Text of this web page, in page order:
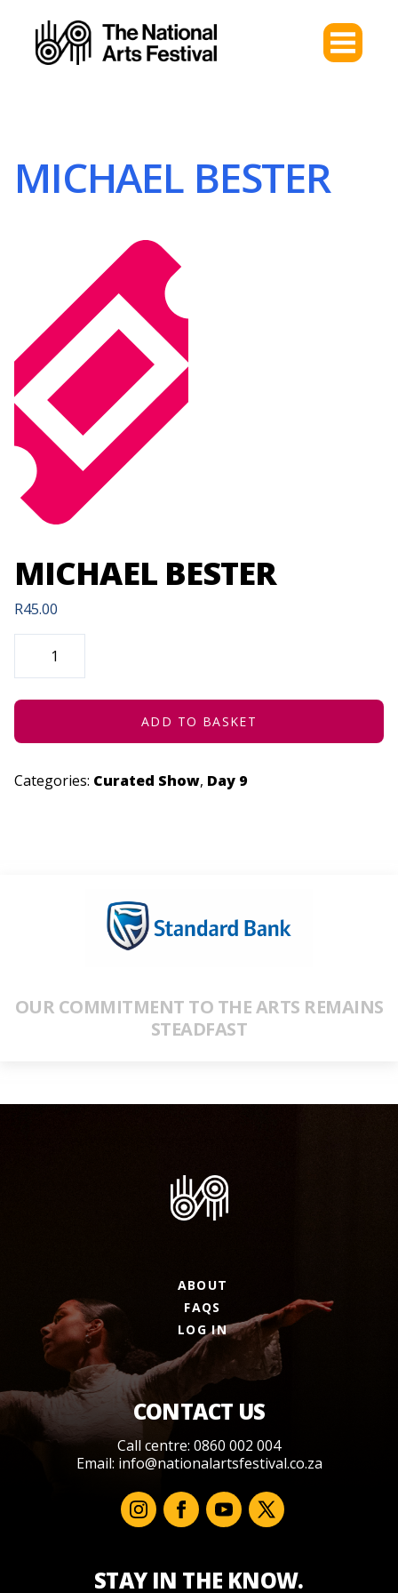
MICHAEL BESTER
MICHAEL BESTER
R45.00
MICHAEL
QUANTITY
ADD TO BASKET
Categories: Curated Show, Day 9
OUR COMMITMENT TO THE ARTS REMAINS
STEADFAST
ABOUT
FAQS
LOG IN
CONTACT US
Call centre: 0860 002 004
Email: info@nationalartsfestival.co.za
STAY IN THE KNOW.